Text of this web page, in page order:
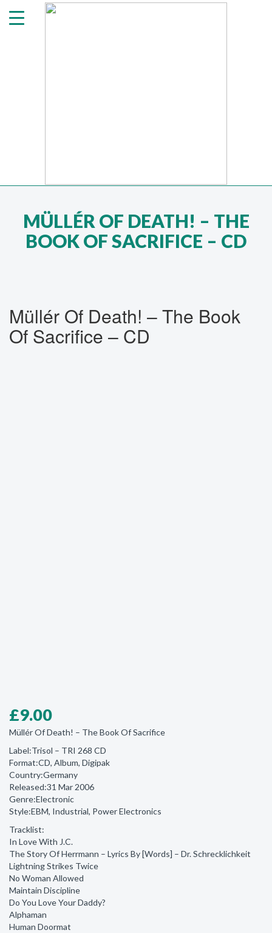
MÜLLÉR OF DEATH! ‎– THE
BOOK OF SACRIFICE – CD
Müllér Of Death! ‎– The Book
Of Sacrifice – CD
£9.00
Müllér Of Death! ‎– The Book Of Sacrifice
Label:Trisol ‎– TRI 268 CD
Format:CD, Album, Digipak
Country:Germany
Released:31 Mar 2006
Genre:Electronic
Style:EBM, Industrial, Power Electronics
Tracklist:
In Love With J.C.
The Story Of Herrmann – Lyrics By [Words] – Dr. Schrecklichkeit
Lightning Strikes Twice
No Woman Allowed
Maintain Discipline
Do You Love Your Daddy?
Alphaman
Human Doormat